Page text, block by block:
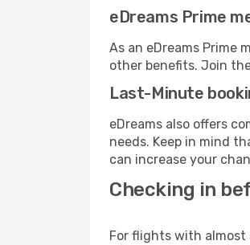
eDreams Prime
As an eDreams Prime
other benefits. Join
Last-Minute
eDreams also offers
needs. Keep in mind
can increase your
Checking in
For flights with almost